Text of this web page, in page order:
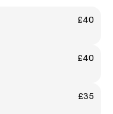
£40
£40
£35